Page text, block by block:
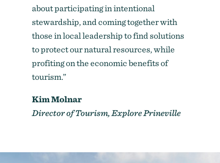
about participating in intentional
stewardship, and coming together with
those in local leadership to find solutions
to protect our natural resources, while
profiting on the economic benefits of
tourism.”
Kim Molnar
Director of Tourism, Explore Prineville